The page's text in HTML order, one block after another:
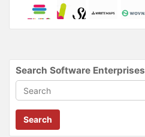
Search Software Enterprises
Search